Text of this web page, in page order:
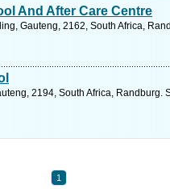
And After Care Centre
Gauteng, 2162, South Africa,
2194, South Africa, Randburg.
1